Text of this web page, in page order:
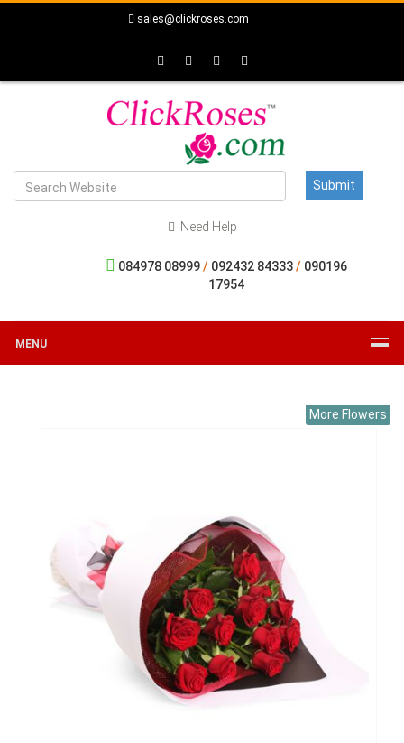
sales@clickroses.com
Need Help
084978 08999/ 092432 84333/ 090196
17954
MENU
More Flowers